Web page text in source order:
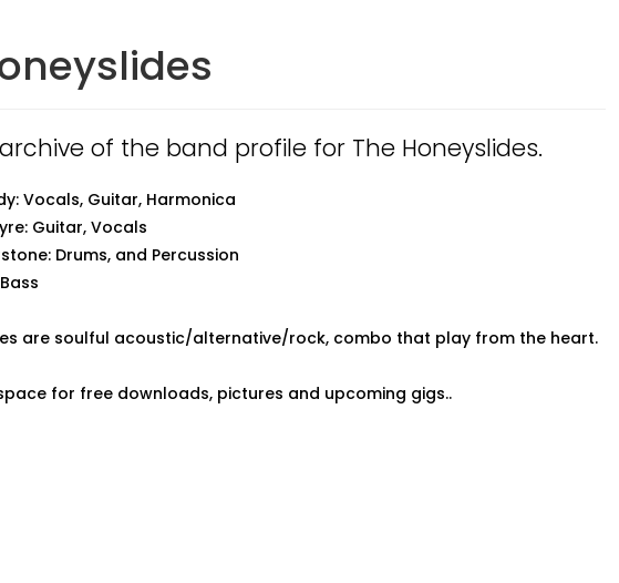
of the band profile for The Honeyslides.
Vocals, Guitar, Harmonica
Guitar, Vocals
Drums, and Percussion
are soulful acoustic/alternative/rock, combo that play from the heart.
for free downloads, pictures and upcoming gigs..